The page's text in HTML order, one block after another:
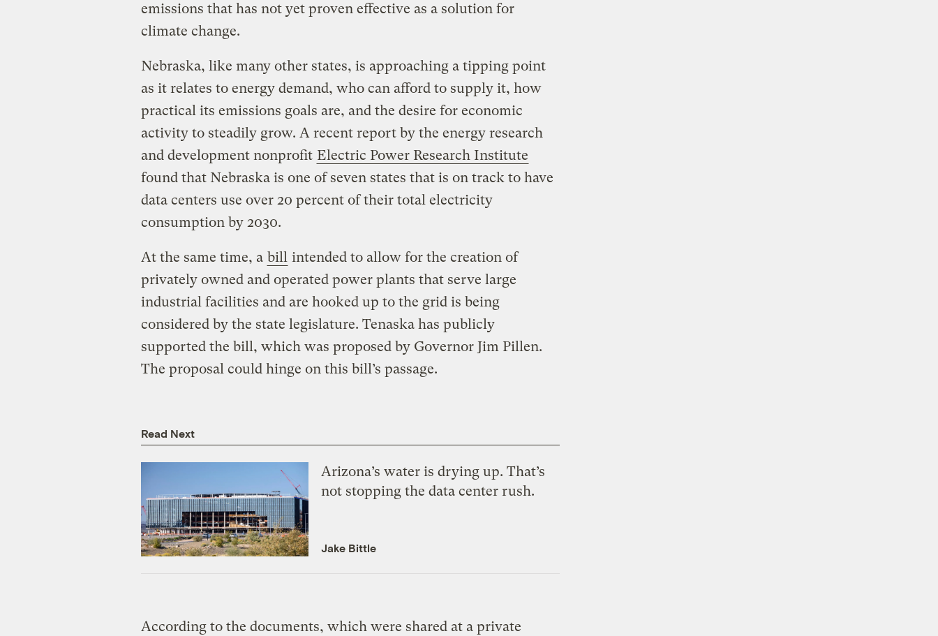
emissions that has not yet proven effective as a solution for
climate change.
Nebraska, like many other states, is approaching a tipping point
as it relates to energy demand, who can afford to supply it, how
practical its emissions goals are, and the desire for economic
activity to steadily grow. A recent report by the energy research
and development nonprofit Electric Power Research Institute
found that Nebraska is one of seven states that is on track to have
data centers use over 20 percent of their total electricity
consumption by 2030.
At the same time, a bill intended to allow for the creation of
privately owned and operated power plants that serve large
industrial facilities and are hooked up to the grid is being
considered by the state legislature. Tenaska has publicly
supported the bill, which was proposed by Governor Jim Pillen.
The proposal could hinge on this bill’s passage.
Read Next
Arizona’s water is drying up. That’s
not stopping the data center rush.
Jake Bittle
According to the documents, which were shared at a private